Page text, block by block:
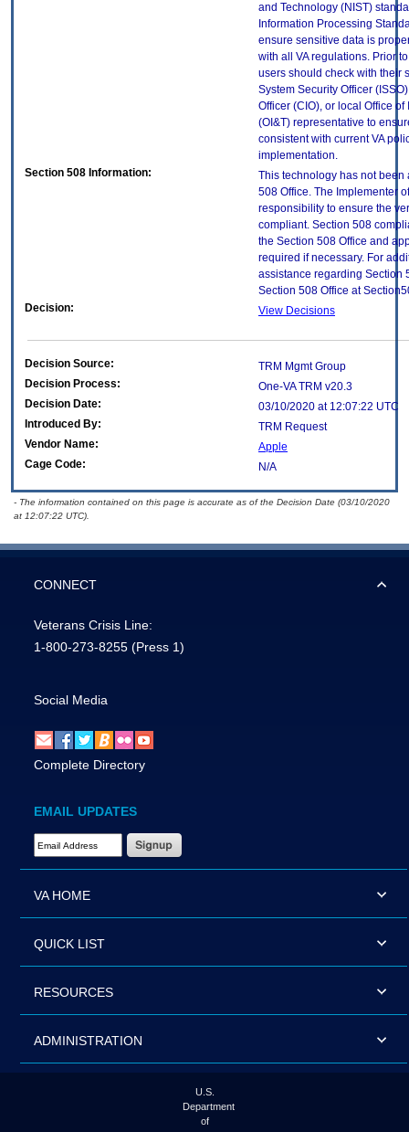
and Technology (NIST)
Information Processing
ensure sensitive data is
with all VA regulations. Prior
users should check with their
System Security Officer
Officer (CIO), or local Office
(OI&T) representative to
consistent with current VA
implementation.
Section 508 Information:
This technology has not been
508 Office. The Implementer
responsibility to ensure the
compliant. Section 508
the Section 508 Office and
required if necessary. For
assistance regarding Section
Section 508 Office at
Decision:
View Decisions
Decision Source:
TRM Mgmt Group
Decision Process:
One-VA TRM v20.3
Decision Date:
03/10/2020 at 12:07:22 UTC
Introduced By:
TRM Request
Vendor Name:
Apple
Cage Code:
N/A
- The information contained on this page is accurate as of the Decision Date (03/10/2020
at 12:07:22 UTC).
CONNECT
Veterans Crisis Line:
1-800-273-8255 (Press 1)
Social Media
Complete Directory
EMAIL UPDATES
Email Address Required
VA HOME
QUICK LIST
RESOURCES
ADMINISTRATION
U.S.
Department
of